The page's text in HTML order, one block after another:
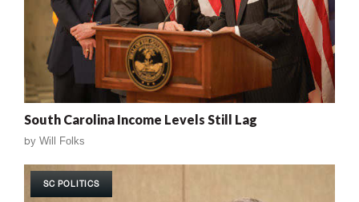
South Carolina Income Levels Still Lag
by Will Folks
SC POLITICS